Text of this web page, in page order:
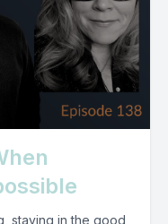
staying in the good